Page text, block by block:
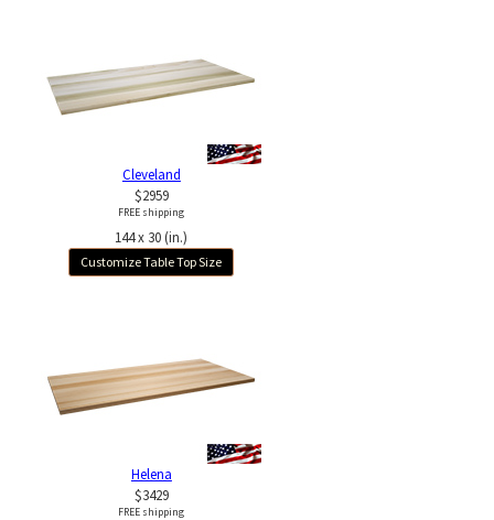
Cleveland
$2959
FREE shipping
144 x 30 (in.)
Customize Table Top Size
Helena
$3429
FREE shipping